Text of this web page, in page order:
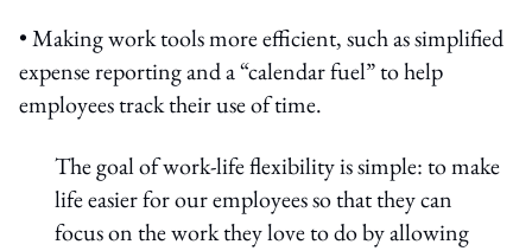
• Making work tools more efficient, such as simplified
expense reporting and a “calendar fuel” to help
employees track their use of time.
The goal of work-life flexibility is simple: to make
life easier for our employees so that they can
focus on the work they love to do by allowing